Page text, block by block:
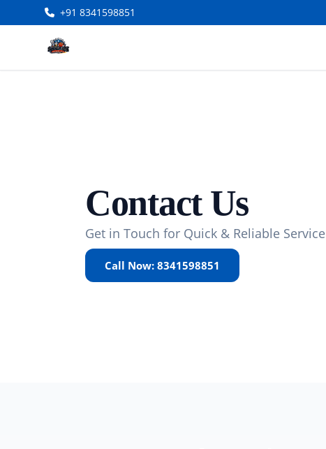
+91 8341598851
Contact Us
Get in Touch for Quick & Reliable Service
Call Now: 8341598851